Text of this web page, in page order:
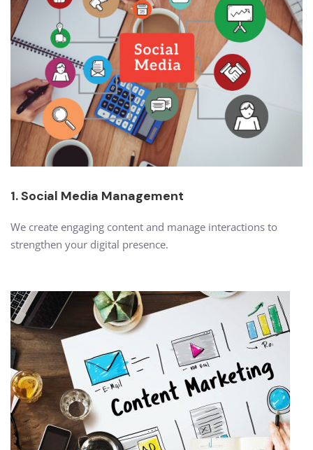
1. Social Media Management
We create engaging content and manage interactions to
strengthen your digital presence.